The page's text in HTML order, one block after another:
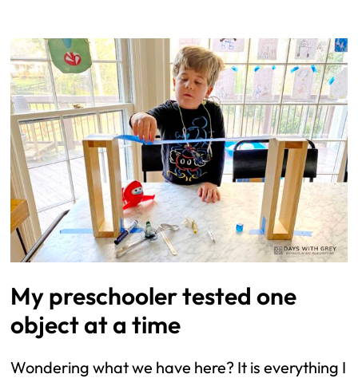
My preschooler tested one
object at a time
Wondering what we have here? It is everything I